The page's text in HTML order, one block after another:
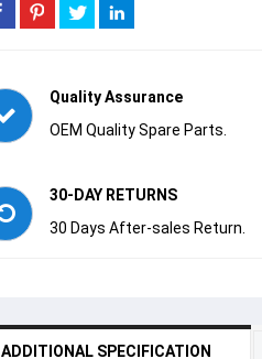
Quality Assurance
OEM Quality Spare Parts.
30-DAY RETURNS
30 Days After-sales Return.
ADDITIONAL SPECIFICATION